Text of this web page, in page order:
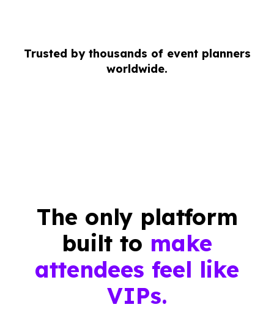
Trusted by thousands of event planners
worldwide.
The only platform
built to make
attendees feel like
VIPs.